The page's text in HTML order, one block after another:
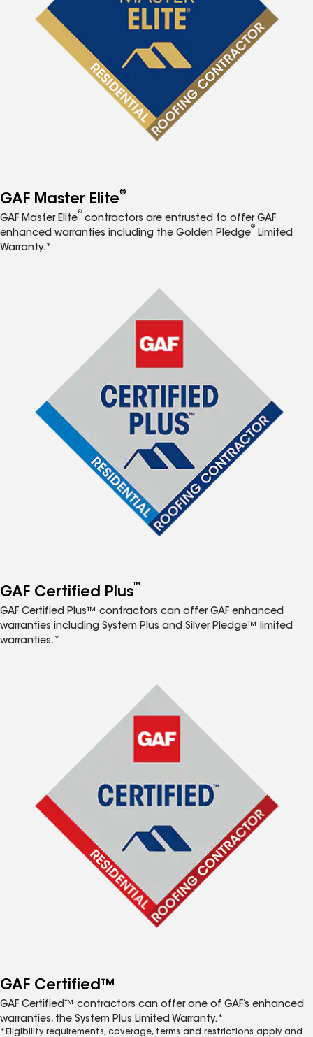
GAF Master Elite®
GAF Master Elite
®
contractors are entrusted to offer GAF
enhanced warranties including the Golden Pledge
®
Limited
Warranty.*
GAF Certified Plus™
GAF Certified Plus™ contractors can offer GAF enhanced
warranties including System Plus and Silver Pledge™ limited
warranties.*
GAF Certified™
GAF Certified™ contractors can offer one of GAF’s enhanced
warranties, the System Plus Limited Warranty.*
*Eligibility requirements, coverage, terms and restrictions apply and